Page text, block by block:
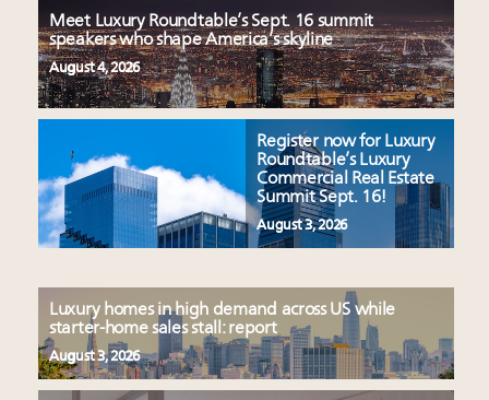
Meet Luxury Roundtable’s Sept. 16 summit
speakers who shape America’s skyline
August 4, 2026
Register now for Luxury
Roundtable’s Luxury
Commercial Real Estate
Summit Sept. 16!
August 3, 2026
Luxury homes in high demand across US while
starter-home sales stall: report
August 3, 2026